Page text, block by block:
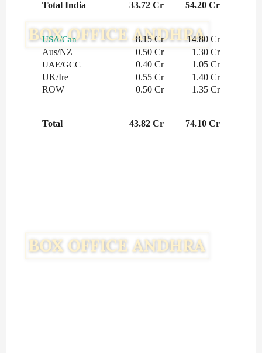
Total India 33.72 Cr 54.20 Cr
USA/Can 8.15 Cr
14.80 Cr
Aus/NZ
0.50 Cr 1.30 Cr
UAE/GCC 0.40 Cr
1.05 Cr
UK/Ire
0.55 Cr
1.40 Cr
ROW
0.50 Cr 1.35 Cr
Total 43.82 Cr 74.10 Cr